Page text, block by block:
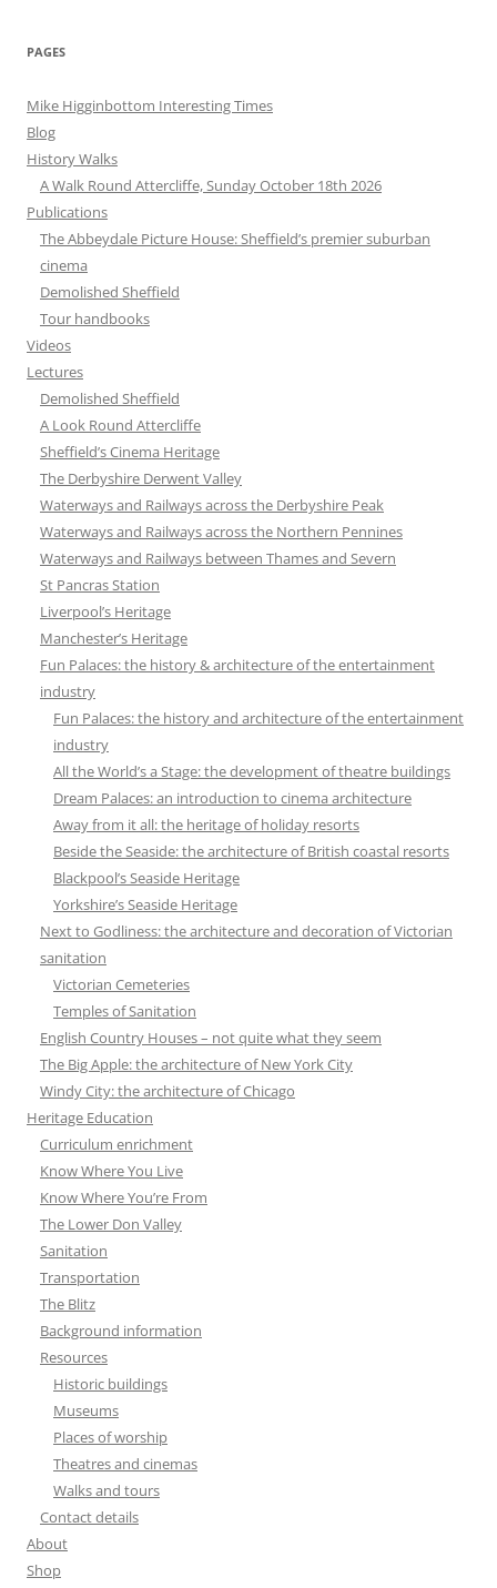
PAGES
Mike Higginbottom Interesting Times
Blog
History Walks
A Walk Round Attercliffe, Sunday October 18th 2026
Publications
The Abbeydale Picture House: Sheffield’s premier suburban
cinema
Demolished Sheffield
Tour handbooks
Videos
Lectures
Demolished Sheffield
A Look Round Attercliffe
Sheffield’s Cinema Heritage
The Derbyshire Derwent Valley
Waterways and Railways across the Derbyshire Peak
Waterways and Railways across the Northern Pennines
Waterways and Railways between Thames and Severn
St Pancras Station
Liverpool’s Heritage
Manchester’s Heritage
Fun Palaces: the history & architecture of the entertainment
industry
Fun Palaces: the history and architecture of the entertainment
industry
All the World’s a Stage: the development of theatre buildings
Dream Palaces: an introduction to cinema architecture
Away from it all: the heritage of holiday resorts
Beside the Seaside: the architecture of British coastal resorts
Blackpool’s Seaside Heritage
Yorkshire’s Seaside Heritage
Next to Godliness: the architecture and decoration of Victorian
sanitation
Victorian Cemeteries
Temples of Sanitation
English Country Houses – not quite what they seem
The Big Apple: the architecture of New York City
Windy City: the architecture of Chicago
Heritage Education
Curriculum enrichment
Know Where You Live
Know Where You’re From
The Lower Don Valley
Sanitation
Transportation
The Blitz
Background information
Resources
Historic buildings
Museums
Places of worship
Theatres and cinemas
Walks and tours
Contact details
About
Shop